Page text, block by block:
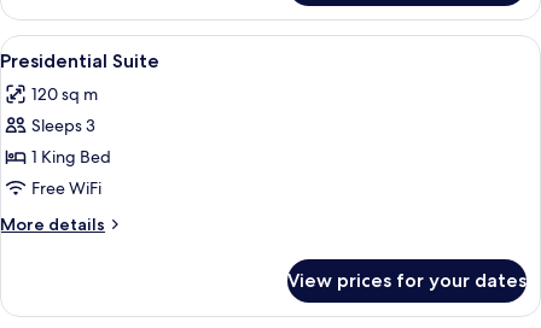
Room
(Grand)
View
all
photos
for
Presidential
Suite
A modern hotel room with a
11
Presidential Suite
120 sq m
Sleeps 3
1 King Bed
Free WiFi
More details
More
Suite
View prices for your dates